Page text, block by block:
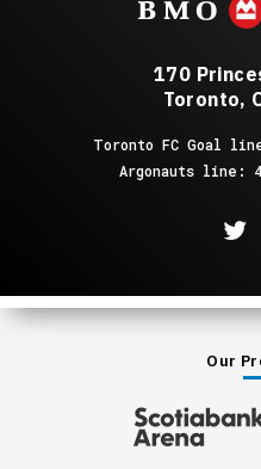
170
Toronto,
Toronto FC Goal
Argonauts line:
Our